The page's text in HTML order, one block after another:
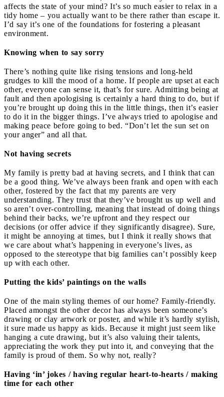
affects the state of your mind? It’s so much easier to relax in a
tidy home – you actually want to be there rather than escape it.
I’d say it’s one of the foundations for fostering a pleasant
environment.
Knowing when to say sorry
There’s nothing quite like rising tensions and long-held
grudges to kill the mood of a home. If people are upset at each
other, everyone can sense it, that’s for sure. Admitting being at
fault and then apologising is certainly a hard thing to do, but if
you’re brought up doing this in the little things, then it’s easier
to do it in the bigger things. I’ve always tried to apologise and
making peace before going to bed. “Don’t let the sun set on
your anger” and all that.
Not having secrets
My family is pretty bad at having secrets, and I think that can
be a good thing. We’ve always been frank and open with each
other, fostered by the fact that my parents are very
understanding. They trust that they’ve brought us up well and
so aren’t over-controlling, meaning that instead of doing things
behind their backs, we’re upfront and they respect our
decisions (or offer advice if they significantly disagree). Sure,
it might be annoying at times, but I think it really shows that
we care about what’s happening in everyone’s lives, as
opposed to the stereotype that big families can’t possibly keep
up with each other.
Putting the kids’ paintings on the walls
One of the main styling themes of our home? Family-friendly.
Placed amongst the other decor has always been someone’s
drawing or clay artwork or poster, and while it’s hardly stylish,
it sure made us happy as kids. Because it might just seem like
hanging a cute drawing, but it’s also valuing their talents,
appreciating the work they put into it, and conveying that the
family is proud of them. So why not, really?
Having ‘in’ jokes / having regular heart-to-hearts / making
time for each other